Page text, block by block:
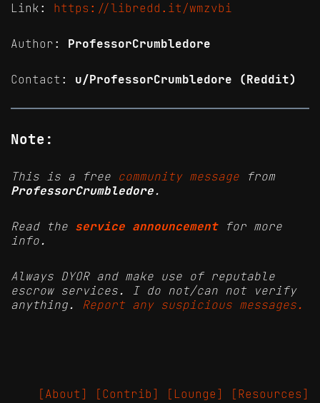
Link: https://libredd.it/wmzvbi
Author: ProfessorCrumbledore
Contact: u/ProfessorCrumbledore (Reddit)
Note:
This is a free community message from
ProfessorCrumbledore.
Read the service announcementfor more
info.
Always DYOR and make use of reputable
escrow services. I do not/can not verify
anything. Report any suspicious messages.
[About] [Contrib] [Lounge]
[Resources]